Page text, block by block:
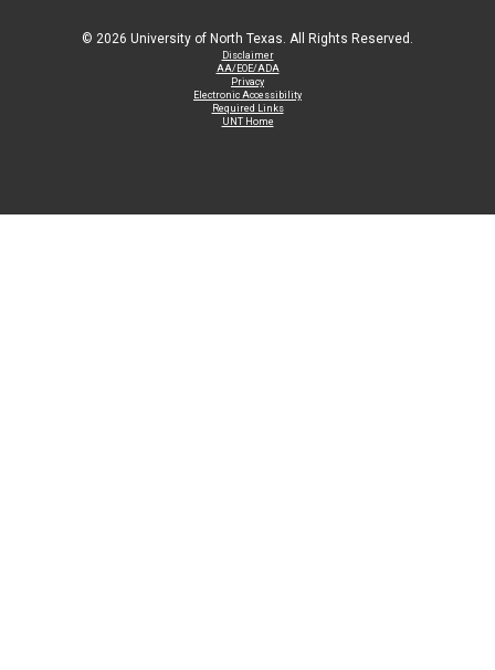
© 2026 University of North Texas. All Rights Reserved.
Disclaimer
AA/EOE/ADA
Privacy
Electronic Accessibility
Required Links
UNT Home